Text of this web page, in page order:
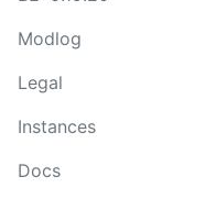
Modlog
Legal
Instances
Docs